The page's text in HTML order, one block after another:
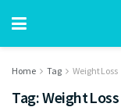
Home Tag Weight Loss
Tag:Weight Loss